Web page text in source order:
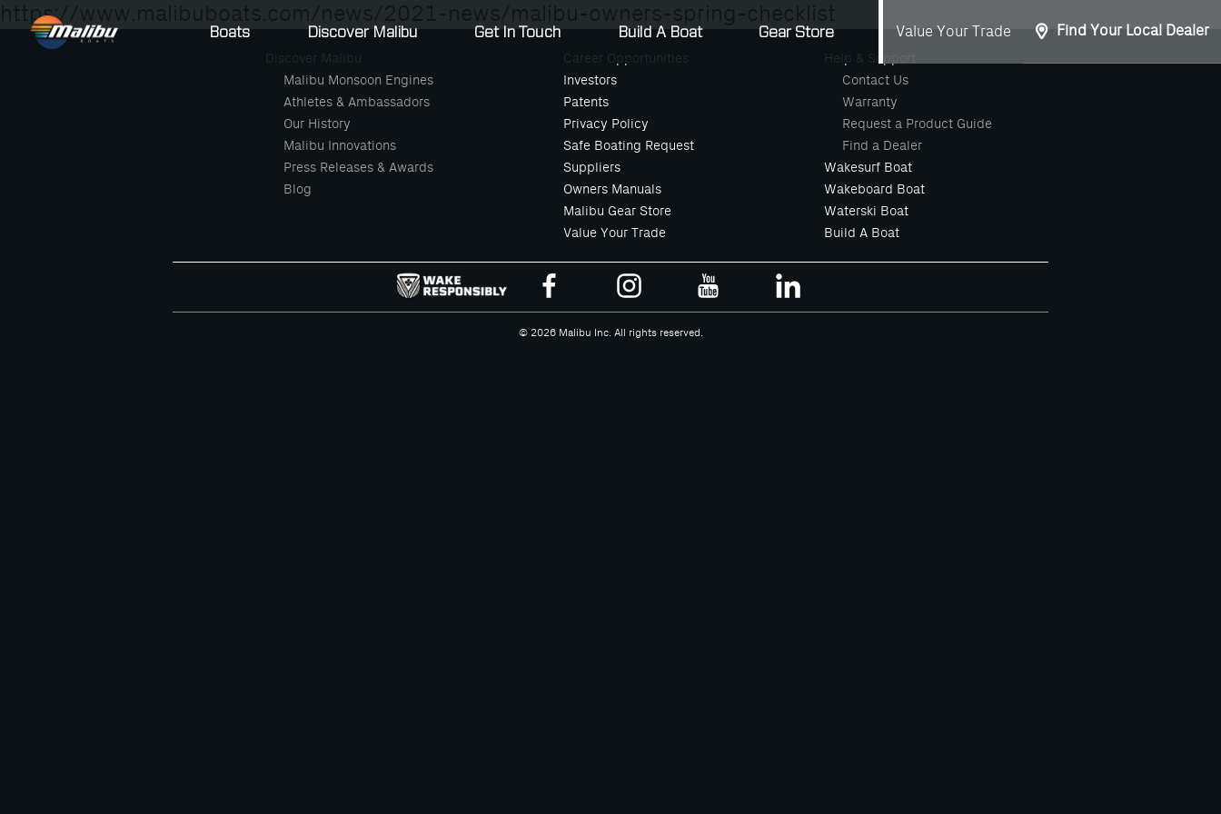
Boats Discover Malibu Get In Touch Build A Boat Gear Store Value Your Trade Find Your Local Dealer
https://www.malibuboats.com/news/2021-news/malibu-owners-spring-checklist
Discover Malibu
Malibu Monsoon Engines
Athletes & Ambassadors
Our History
Malibu Innovations
Press Releases & Awards
Blog
Career Opportunities
Investors
Patents
Privacy Policy
Safe Boating Request
Suppliers
Owners Manuals
Malibu Gear Store
Value Your Trade
Help & Support
Contact Us
Warranty
Request a Product Guide
Find a Dealer
Wakesurf Boat
Wakeboard Boat
Waterski Boat
Build A Boat
© 2026 Malibu Inc. All rights reserved.